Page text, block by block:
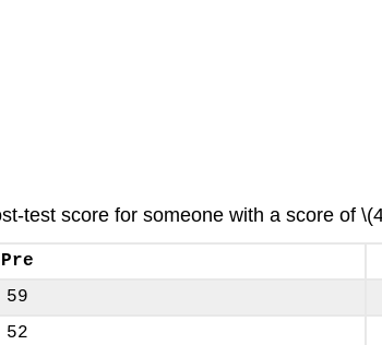
test score for someone with a score of
Pre
59
52